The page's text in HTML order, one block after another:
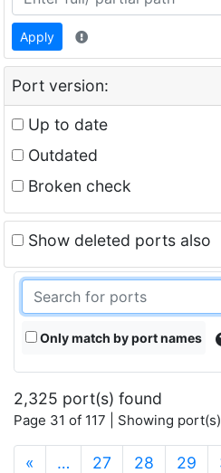
Apply
Port version:
Up to date
Outdated
Broken check
Show deleted ports also
Only match by port names
2,325 port(s) found
Page 31 of 117 | Showing
« … 27 28 29